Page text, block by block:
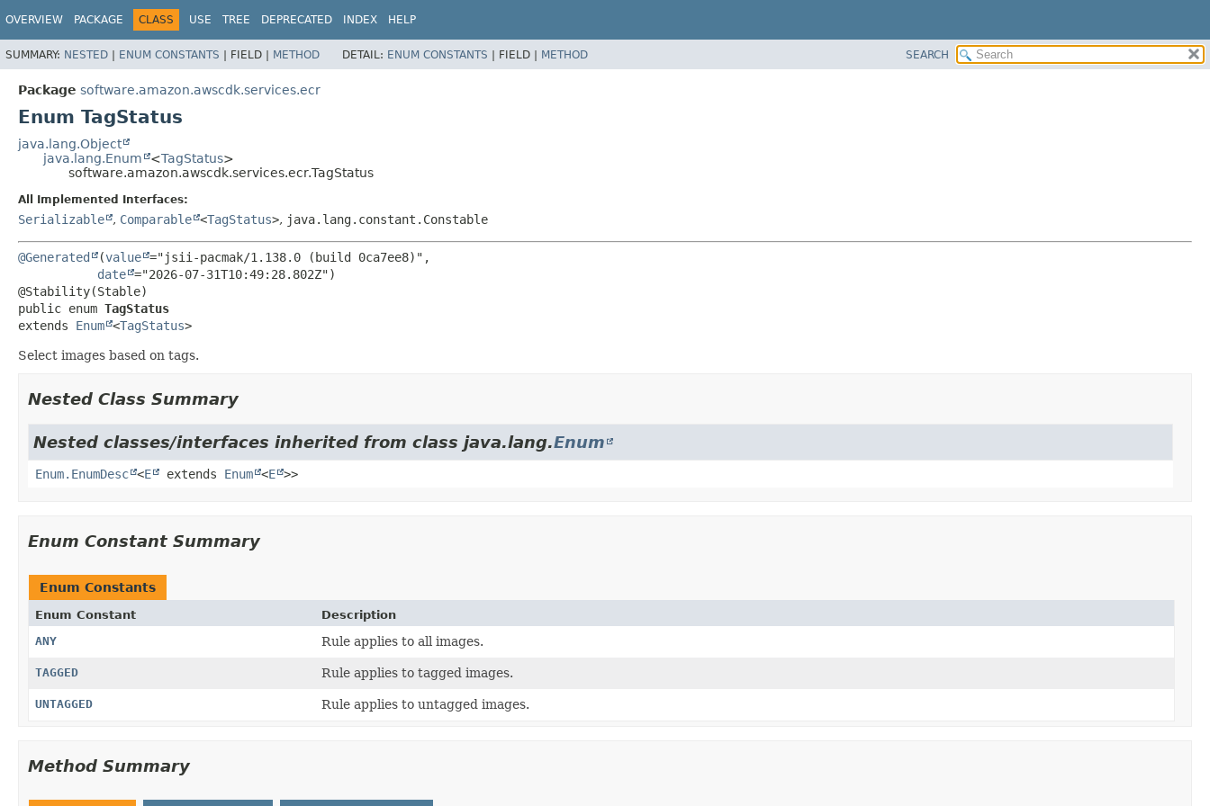
OVERVIEW PACKAGE CLASS USE TREE DEPRECATED INDEX HELP
SUMMARY: NESTED | ENUM CONSTANTS | FIELD | METHOD DETAIL: ENUM CONSTANTS | FIELD | METHOD SEARCH
Package software.amazon.awscdk.services.ecr
Enum TagStatus
java.lang.Object
java.lang.Enum
<TagStatus>
software.amazon.awscdk.services.ecr.TagStatus
All Implemented Interfaces:
Serializable , Comparable <TagStatus>, java.lang.constant.Constable
@Generated (value ="jsii-pacmak/1.138.0 (build 0ca7ee8)",
date ="2026-07-31T10:49:28.802Z")
public enum TagStatus
extends Enum <TagStatus>
Select images based on tags.
Nested Class Summary
Nested classes/interfaces inherited from class java.lang.Enum
Enum.EnumDesc <E extends Enum <E >>
Enum Constant Summary
Enum Constants
Enum Constant
Description
ANY
Rule applies to all images.
TAGGED Rule applies to tagged images.
UNTAGGED Rule applies to untagged images.
Method Summary